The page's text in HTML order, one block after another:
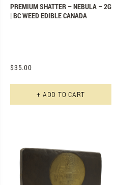
PREMIUM SHATTER – NEBULA – 2G
| BC WEED EDIBLE CANADA
$35.00
+ ADD TO CART